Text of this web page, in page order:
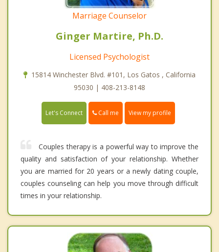
Marriage Counselor
Ginger Martire, Ph.D.
Licensed Psychologist
15814 Winchester Blvd. #101, Los Gatos , California
95030 | 408-213-8148
Let's Connect Call me View my profile
Couples therapy is a powerful way to improve the
quality and satisfaction of your relationship. Whether
you are married for 20 years or a newly dating couple,
couples counseling can help you move through difficult
times in your relationship.